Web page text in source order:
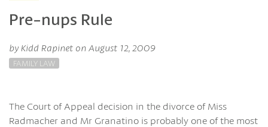
Pre-nups Rule
by Kidd Rapinet on August 12, 2009
FAMILY LAW
The Court of Appeal decision in the divorce of Miss
Radmacher and Mr Granatino is probably one of the most